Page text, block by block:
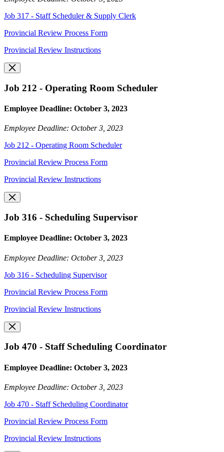
Job 317 - Staff Scheduler & Supply Clerk
Provincial Review Process Form
Provincial Review Instructions
Job 212 - Operating Room Scheduler
Employee Deadline: October 3, 2023
Employee Deadline: October 3, 2023
Job 212 - Operating Room Scheduler
Provincial Review Process Form
Provincial Review Instructions
Job 316 - Scheduling Supervisor
Employee Deadline: October 3, 2023
Employee Deadline: October 3, 2023
Job 316 - Scheduling Supervisor
Provincial Review Process Form
Provincial Review Instructions
Job 470 - Staff Scheduling Coordinator
Employee Deadline: October 3, 2023
Employee Deadline: October 3, 2023
Job 470 - Staff Scheduling Coordinator
Provincial Review Process Form
Provincial Review Instructions